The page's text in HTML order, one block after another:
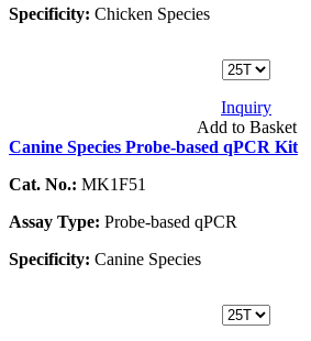
Specificity: Chicken Species
Inquiry
Add to Basket
Canine Species Probe-based qPCR Kit
Cat. No.: MK1F51
Assay Type: Probe-based qPCR
Specificity: Canine Species